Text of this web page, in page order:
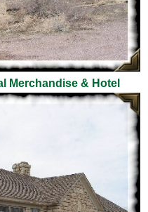
Merchandise & Hotel